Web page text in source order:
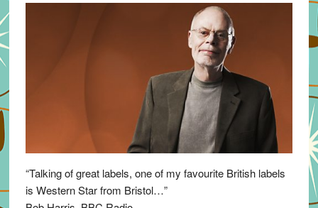
“Talking of great labels, one of my favourite British labels
is Western Star from Bristol…”